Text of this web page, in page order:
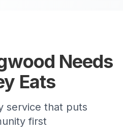
Needs
Eats
service that puts
first